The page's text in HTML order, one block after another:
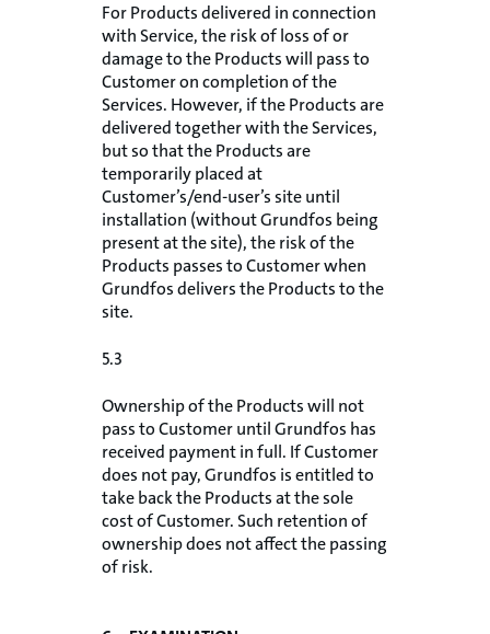
For Products delivered in connection
with Service, the risk of loss of or
damage to the Products will pass to
Customer on completion of the
Services. However, if the Products are
delivered together with the Services,
but so that the Products are
temporarily placed at
Customer’s/end-user’s site until
installation (without Grundfos being
present at the site), the risk of the
Products passes to Customer when
Grundfos delivers the Products to the
site.
5.3
Ownership of the Products will not
pass to Customer until Grundfos has
received payment in full. If Customer
does not pay, Grundfos is entitled to
take back the Products at the sole
cost of Customer. Such retention of
ownership does not affect the passing
of risk.